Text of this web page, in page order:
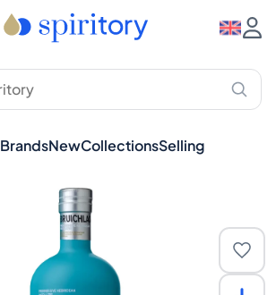
BrandsNewCollectionsSelling